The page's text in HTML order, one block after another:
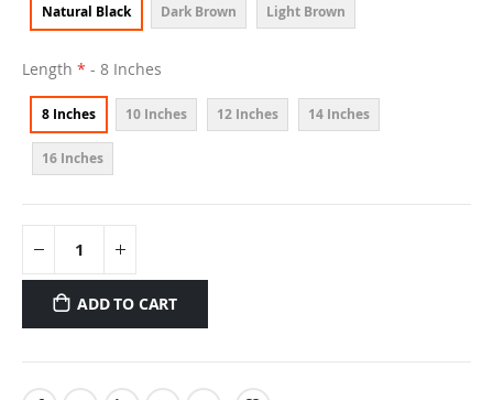
Natural Black Dark Brown Light Brown
Length - 8 Inches
8 Inches 10 Inches 12 Inches 14 Inches
16 Inches
ADD TO CART